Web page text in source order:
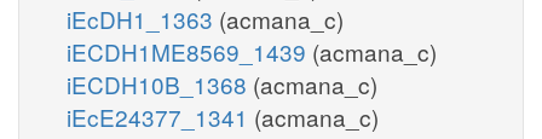
iEcDH1_1363 (acmana_c)
iECDH1ME8569_1439 (acmana_c)
iECDH10B_1368 (acmana_c)
iEcE24377_1341 (acmana_c)